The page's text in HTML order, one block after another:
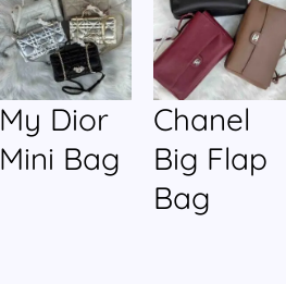
My Dior
Mini Bag
Chanel
Big Flap
Bag